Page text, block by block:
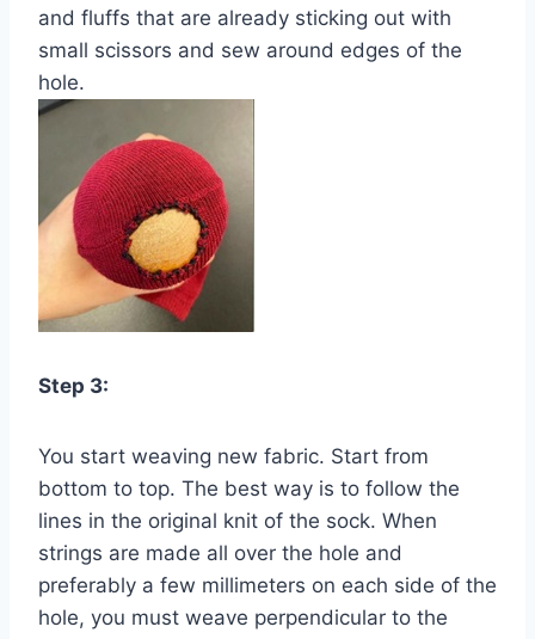
and fluffs that are already sticking out with
small scissors and sew around edges of the
hole.
Step 3:
You start weaving new fabric. Start from
bottom to top. The best way is to follow the
lines in the original knit of the sock. When
strings are made all over the hole and
preferably a few millimeters on each side of the
hole, you must weave perpendicular to the